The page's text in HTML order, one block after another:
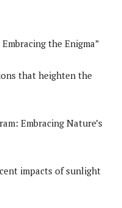
the Enigma”
that heighten the
Embracing Nature’s
impacts of sunlight